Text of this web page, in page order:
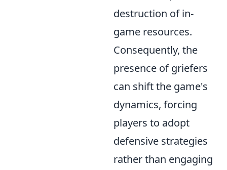
destruction of in-
game resources.
Consequently, the
presence of griefers
can shift the game's
dynamics, forcing
players to adopt
defensive strategies
rather than engaging